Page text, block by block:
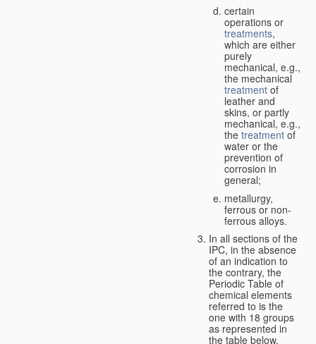
certain
operations or
treatments,
which are either
purely
mechanical, e.g.,
the mechanical
treatment of
leather and
skins, or partly
mechanical, e.g.,
the treatment of
water or the
prevention of
corrosion in
general;
metallurgy,
ferrous or non-
ferrous alloys.
In all sections of the
IPC, in the absence
of an indication to
the contrary, the
Periodic Table of
chemical elements
referred to is the
one with 18 groups
as represented in
the table below.